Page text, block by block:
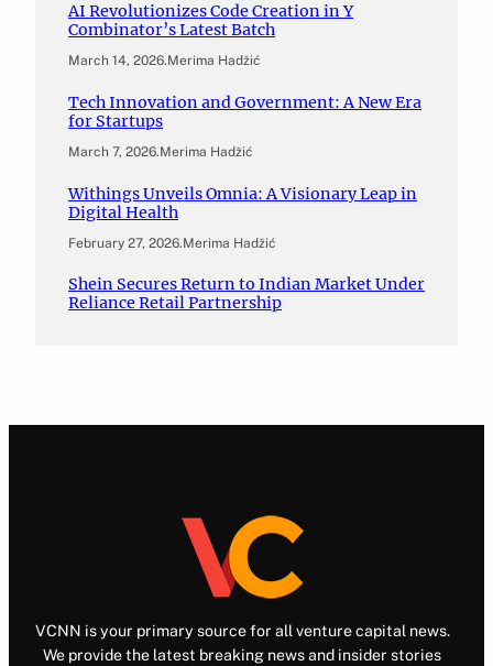
AI Revolutionizes Code Creation in Y
Combinator’s Latest Batch
March 14, 2026.Merima Hadžić
Tech Innovation and Government: A New Era
for Startups
March 7, 2026.Merima Hadžić
Withings Unveils Omnia: A Visionary Leap in
Digital Health
February 27, 2026.Merima Hadžić
Shein Secures Return to Indian Market Under
Reliance Retail Partnership
VCNN is your primary source for all venture capital news.
We provide the latest breaking news and insider stories